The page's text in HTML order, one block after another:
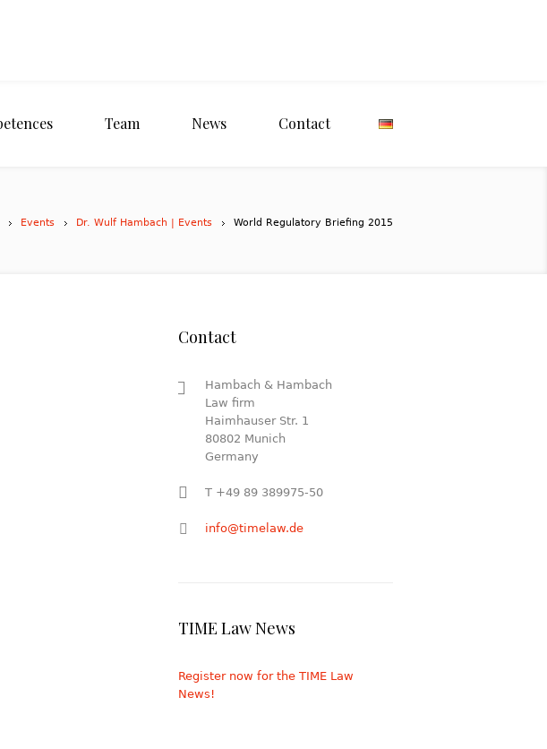
Team News Contact
Events Dr. Wulf Hambach | Events World Regulatory Briefing 2015
Contact
Hambach & Hambach
Law firm
Haimhauser Str. 1
80802 Munich
Germany
T +49 89 389975-50
info@timelaw.de
TIME Law News
Register now for the TIME Law
News!